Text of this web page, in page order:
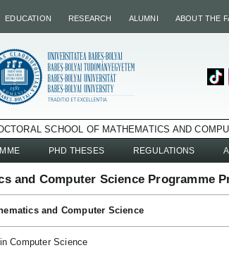
EDUCATION RESEARCH ALUMNI ABOUT THE
SCHOOL OF MATHEMATICS AND
PHD THESES REGULATIONS
and Computer Science Programme
and Computer Science
Computer Science